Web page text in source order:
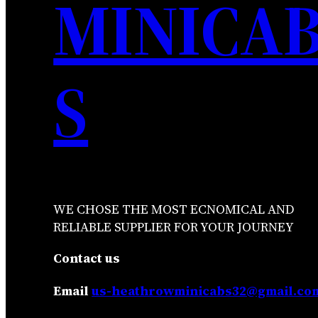
S
WE CHOSE THE MOST ECNOMICAL AND
RELIABLE SUPPLIER FOR YOUR JOURNEY
Contact us
Emailus-